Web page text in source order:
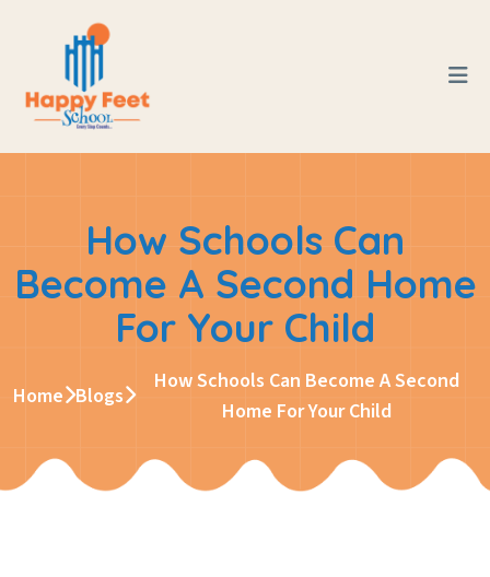
How Schools Can
Become A Second Home
For Your Child
Home Blogs
How Schools Can Become A Second
Home For Your Child